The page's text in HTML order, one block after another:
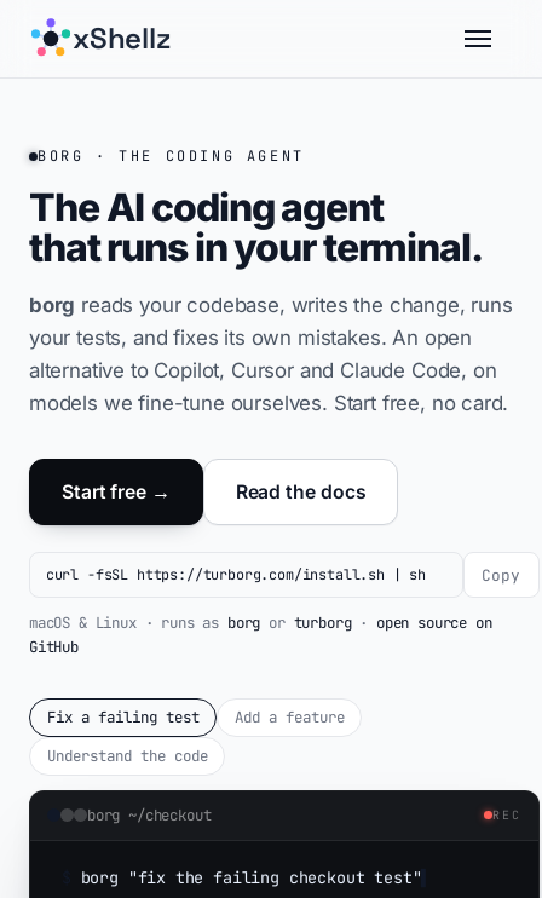
xShellz
BORG · THE CODING AGENT
The AI coding agent
that runs in yourterminal.
borg reads your codebase, writes the change, runs
your tests, and fixes its own mistakes. An open
alternative to Copilot, Cursor and Claude Code, on
models we fine-tune ourselves. Start free, no card.
Start free → Read the docs
curl -fsSL https://turborg.com/install.sh | sh Copy
macOS & Linux · runs as borg or turborg· open source on
GitHub
Fix a failing test
Add a feature
Understand the code
borg ~/checkout REC
borg "fix the failing checkout test"